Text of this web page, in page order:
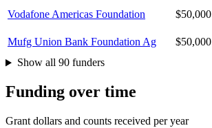
Vodafone Americas Foundation
$50,000
Mufg Union Bank Foundation Ag
$50,000
Show all 90 funders
Funding over time
Grant dollars and counts received per year